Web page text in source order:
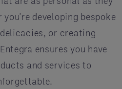
developing bespoke
or creating
ensures you have
and services to